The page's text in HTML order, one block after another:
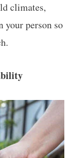
climates,
your person so